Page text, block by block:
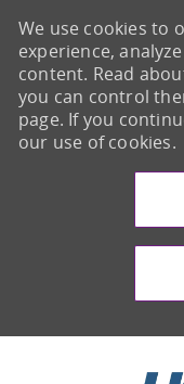
We use cookies to
experience,
content. Read
you can control
page. If you
our use of cookies.